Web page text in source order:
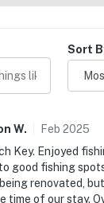
Sort
W. Feb 2025
Key. Enjoyed
good fishing
renovated,
time of our stay.